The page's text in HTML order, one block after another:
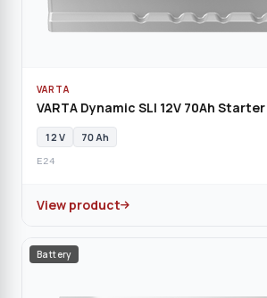
VARTA
VARTA Dynamic SLI 12V 70Ah
12 V 70 Ah
E24
View product
Battery